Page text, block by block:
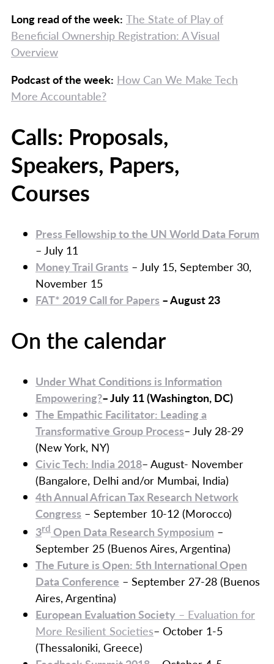
Long read of the week: The State of Play of
Beneficial Ownership Registration: A Visual
Overview
Podcast of the week: How Can We Make Tech
More Accountable?
Calls: Proposals,
Speakers, Papers,
Courses
Press Fellowship to the UN World Data Forum
– July 11
Money Trail Grants – July 15, September 30,
November 15
FAT* 2019 Call for Papers – August 23
On the calendar
Under What Conditions is Information
Empowering?– July 11 (Washington, DC)
The Empathic Facilitator: Leading a
Transformative Group Process– July 28-29
(New York, NY)
Civic Tech: India 2018– August- November
(Bangalore, Delhi and/or Mumbai, India)
4th Annual African Tax Research Network
Congress – September 10-12 (Morocco)
3rd Open Data Research Symposium –
September 25 (Buenos Aires, Argentina)
The Future is Open: 5th International Open
Data Conference – September 27-28 (Buenos
Aires, Argentina)
European Evaluation Society – Evaluation for
More Resilient Societies– October 1-5
(Thessaloniki, Greece)